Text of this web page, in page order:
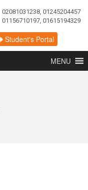
02081031238, 01245204457
01156710197, 01615194329
Student's Portal
MENU